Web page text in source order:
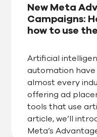
New Meta
Campaigns:
how to use
Artificial
automation
almost every
offering ad
tools that use
article, we’ll
Meta’s